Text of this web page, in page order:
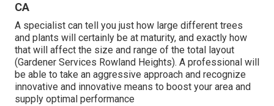
CA
A specialist can tell you just how large different trees
and plants will certainly be at maturity, and exactly how
that will affect the size and range of the total layout
(Gardener Services Rowland Heights). A professional will
be able to take an aggressive approach and recognize
innovative and innovative means to boost your area and
supply optimal performance